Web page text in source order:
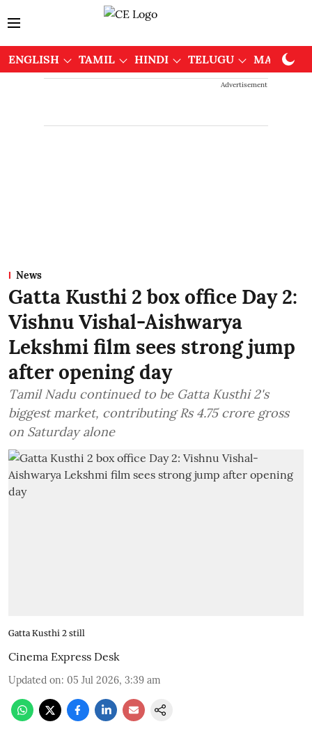
ENGLISH TAMIL HINDI TELUGU
Advertisement
News
Gatta Kusthi 2 box office Day 2:
Vishnu Vishal-Aishwarya
Lekshmi film sees strong jump
after opening day
Tamil Nadu continued to be Gatta Kusthi 2's
biggest market, contributing Rs 4.75 crore gross
on Saturday alone
Gatta Kusthi 2 still
Cinema Express Desk
Updated on: 05 Jul 2026, 3:39 am